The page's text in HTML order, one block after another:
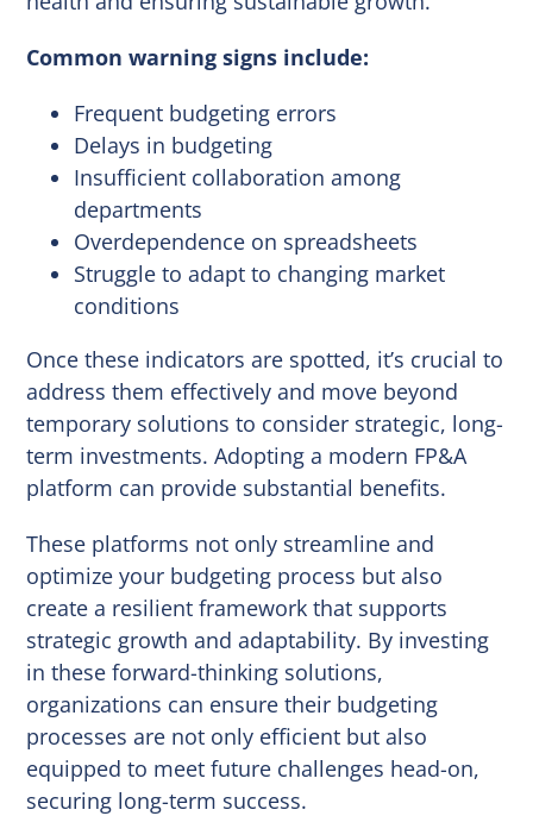
Common warning signs include:
Frequent budgeting errors
Delays in budgeting
Insufficient collaboration among
departments
Overdependence on spreadsheets
Struggle to adapt to changing market
conditions
Once these indicators are spotted, it’s crucial to
address them effectively and move beyond
temporary solutions to consider strategic, long-
term investments. Adopting a modern FP&A
platform can provide substantial benefits.
These platforms not only streamline and
optimize your budgeting process but also
create a resilient framework that supports
strategic growth and adaptability. By investing
in these forward-thinking solutions,
organizations can ensure their budgeting
processes are not only efficient but also
equipped to meet future challenges head-on,
securing long-term success.